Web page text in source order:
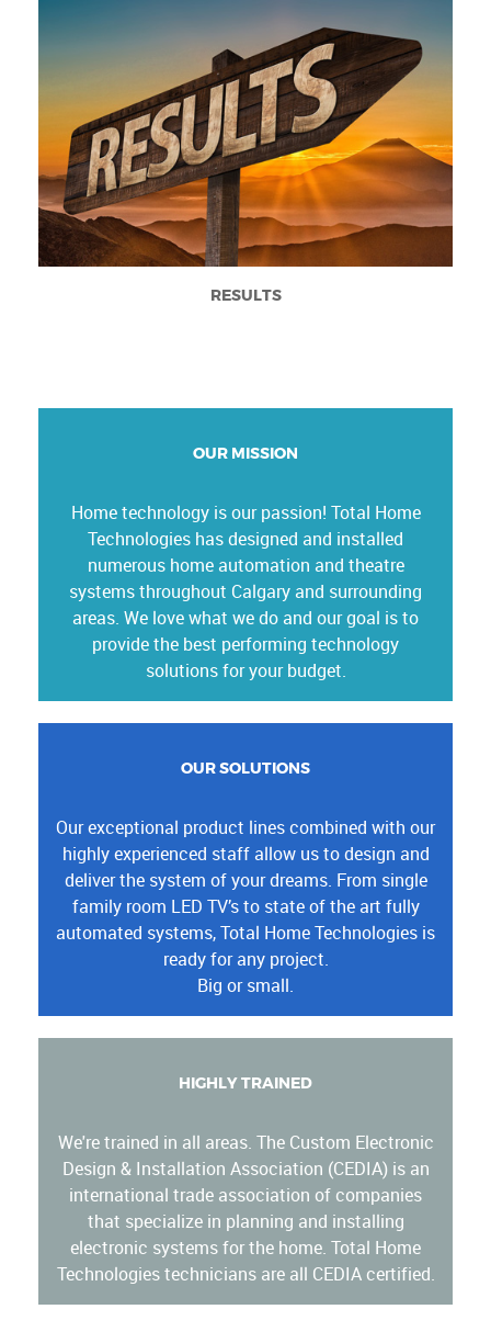
RESULTS
OUR MISSION
Home technology is our passion! Total Home
Technologies has designed and installed
numerous home automation and theatre
systems throughout Calgary and surrounding
areas. We love what we do and our goal is to
provide the best performing technology
solutions for your budget.
OUR SOLUTIONS
Our exceptional product lines combined with our
highly experienced staff allow us to design and
deliver the system of your dreams. From single
family room LED TV’s to state of the art fully
automated systems, Total Home Technologies is
ready for any project.
Big or small.
HIGHLY TRAINED
We're trained in all areas. The Custom Electronic
Design & Installation Association (CEDIA) is an
international trade association of companies
that specialize in planning and installing
electronic systems for the home. Total Home
Technologies technicians are all CEDIA certified.